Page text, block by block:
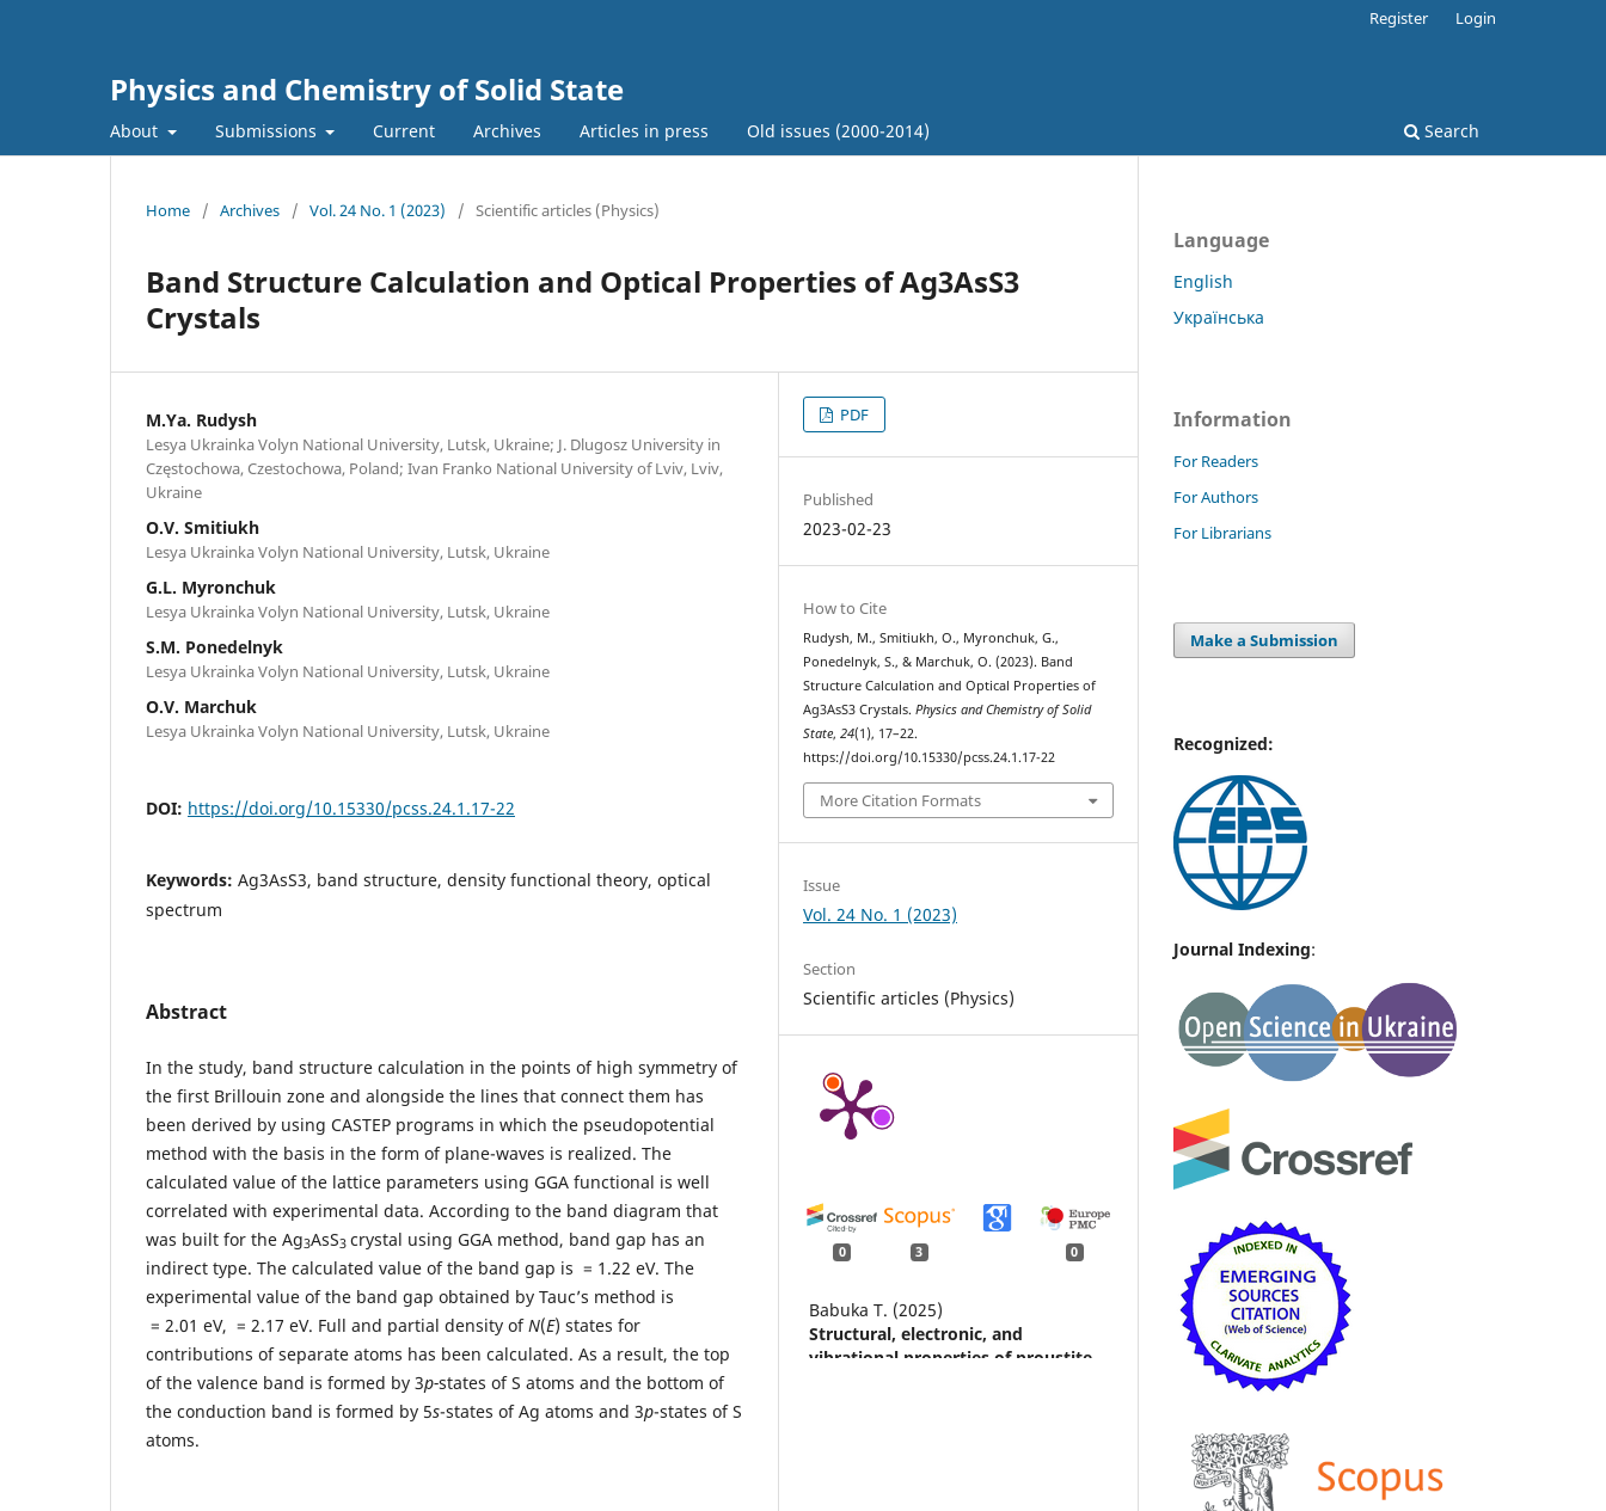
Physics and Chemistry of Solid State
About Submissions Current Archives Articles in press Old issues (2000-2014) Search
Register Login
Home / Archives / Vol. 24 No. 1 (2023) / Scientific articles (Physics)
Band Structure Calculation and Optical Properties of Ag3AsS3
Crystals
M.Ya. Rudysh
Lesya Ukrainka Volyn National University, Lutsk, Ukraine; J. Dlugosz University in
Częstochowa, Czestochowa, Poland; Ivan Franko National University of Lviv, Lviv,
Ukraine
O.V. Smitiukh
Lesya Ukrainka Volyn National University, Lutsk, Ukraine
G.L. Myronchuk
Lesya Ukrainka Volyn National University, Lutsk, Ukraine
S.M. Ponedelnyk
Lesya Ukrainka Volyn National University, Lutsk, Ukraine
O.V. Marchuk
Lesya Ukrainka Volyn National University, Lutsk, Ukraine
DOI: https://doi.org/10.15330/pcss.24.1.17-22
Keywords: Ag3AsS3, band structure, density functional theory, optical
spectrum
Abstract
In the study, band structure calculation in the points of high symmetry of
the first Brillouin zone and alongside the lines that connect them has
been derived by using CASTEP programs in which the pseudopotential
method with the basis in the form of plane-waves is realized. The
calculated value of the lattice parameters using GGA functional is well
correlated with experimental data. According to the band diagram that
was built for the Ag3AsS3 crystal using GGA method, band gap has an
indirect type. The calculated value of the band gap is = 1.22 еV. The
experimental value of the band gap obtained by Tauc’s method is
= 2.01 еV, = 2.17 еV. Full and partial density ofN(E) states for
contributions of separate atoms has been calculated. As a result, the top
of the valence band is formed by 3p-states of S atoms and the bottom of
the conduction band is formed by 5s-states of Ag atoms and 3p-states of S
atoms.
PDF
Published
2023-02-23
How to Cite
Rudysh, M., Smitiukh, O., Myronchuk, G.,
Ponedelnyk, S., & Marchuk, O. (2023). Band
Structure Calculation and Optical Properties of
Ag3AsS3 Crystals.Physics and Chemistry of Solid
State,24(1), 17–22.
https://doi.org/10.15330/pcss.24.1.17-22
More Citation Formats
Issue
Vol. 24 No. 1 (2023)
Section
Scientific articles (Physics)
0 3 0
Babuka T. (2025)
Structural, electronic, and
vibrational properties of proustite
Language
English
Українська
Information
For Readers
For Authors
For Librarians
Make a Submission
Recognized:
Journal Indexing: